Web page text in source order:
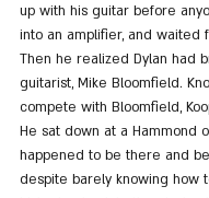
up with his guitar before
into an amplifier, and waited
Then he realized Dylan had
guitarist, Mike Bloomfield.
compete with Bloomfield,
He sat down at a Hammond
happened to be there and
despite barely knowing how